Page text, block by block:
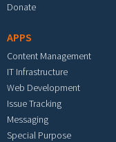
Donate
APPS
Content Management
IT Infrastructure
Web Development
Issue Tracking
Messaging
Special Purpose